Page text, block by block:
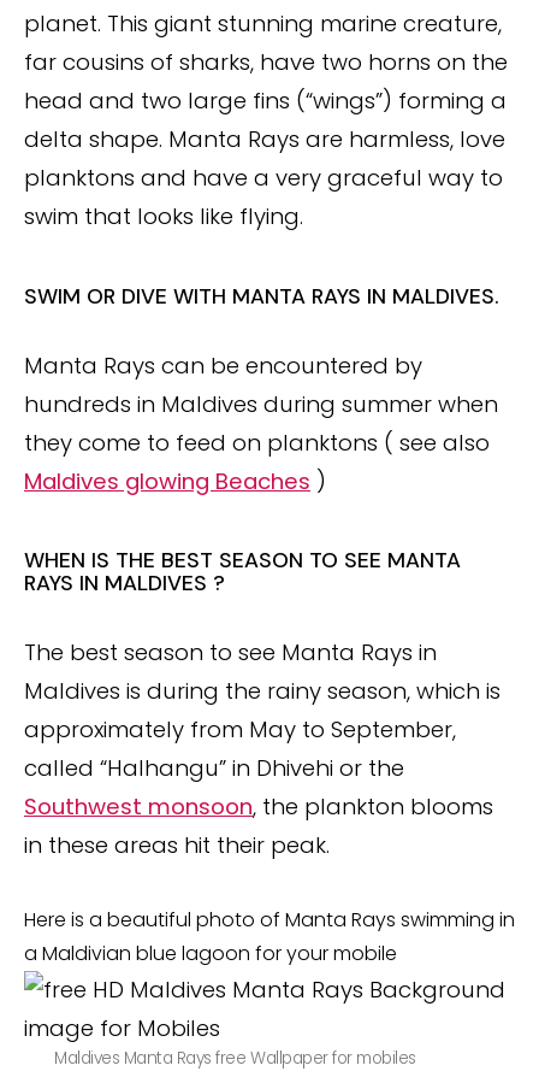
planet. This giant stunning marine creature,
far cousins of sharks, have two horns on the
head and two large fins (“wings”) forming a
delta shape. Manta Rays are harmless, love
planktons and have a very graceful way to
swim that looks like flying.
SWIM OR DIVE WITH MANTA RAYS IN MALDIVES.
Manta Rays can be encountered by
hundreds in Maldives during summer when
they come to feed on planktons ( see also
Maldives glowing Beaches )
WHEN IS THE BEST SEASON TO SEE MANTA
RAYS IN MALDIVES ?
The best season to see Manta Rays in
Maldives is during the rainy season, which is
approximately from May to September,
called “Halhangu” in Dhivehi or the
Southwest monsoon, the plankton blooms
in these areas hit their peak.
Here is a beautiful photo of Manta Rays swimming in
a Maldivian blue lagoon for your mobile
Maldives Manta Rays free Wallpaper for mobiles